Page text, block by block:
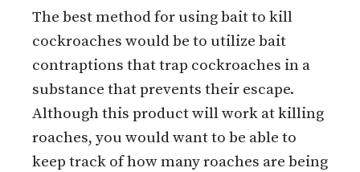
The best method for using bait to kill
cockroaches would be to utilize bait
contraptions that trap cockroaches in a
substance that prevents their escape.
Although this product will work at killing
roaches, you would want to be able to
keep track of how many roaches are being